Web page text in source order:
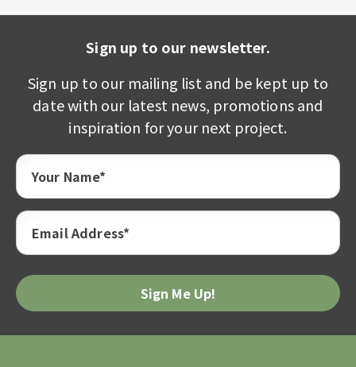
Sign up to our newsletter.
Sign up to our mailing list and be kept up to
date with our latest news, promotions and
inspiration for your next project.
Your Name*
Email Address*